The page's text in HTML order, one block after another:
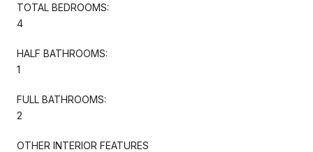
TOTAL BEDROOMS:
4
HALF BATHROOMS:
1
FULL BATHROOMS:
2
OTHER INTERIOR FEATURES